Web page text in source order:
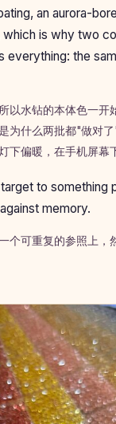
an aurora-
is why two
everything: the
以水钻的本体色一开
为什么两批都"做对
下偏暖，在手机屏幕
to something
memory.
个可重复的参照上，